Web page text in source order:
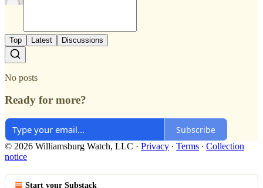
Top Latest Discussions
No posts
Ready for more?
Subscribe
© 2026 Williamsburg Watch, LLC · Privacy ∙ Terms ∙ Collection
notice
Start your Substack